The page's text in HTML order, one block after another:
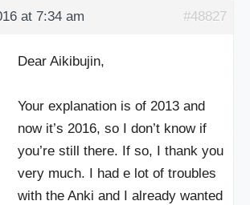
at 7:34 am #48827
Dear Aikibujin,
Your explanation is of 2013 and
now it’s 2016, so I don’t know if
you’re still there. If so, I thank you
very much. I had e lot of troubles
with the Anki and I already wanted